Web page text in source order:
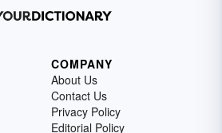
COMPANY
About Us
Contact Us
Privacy Policy
Editorial Policy